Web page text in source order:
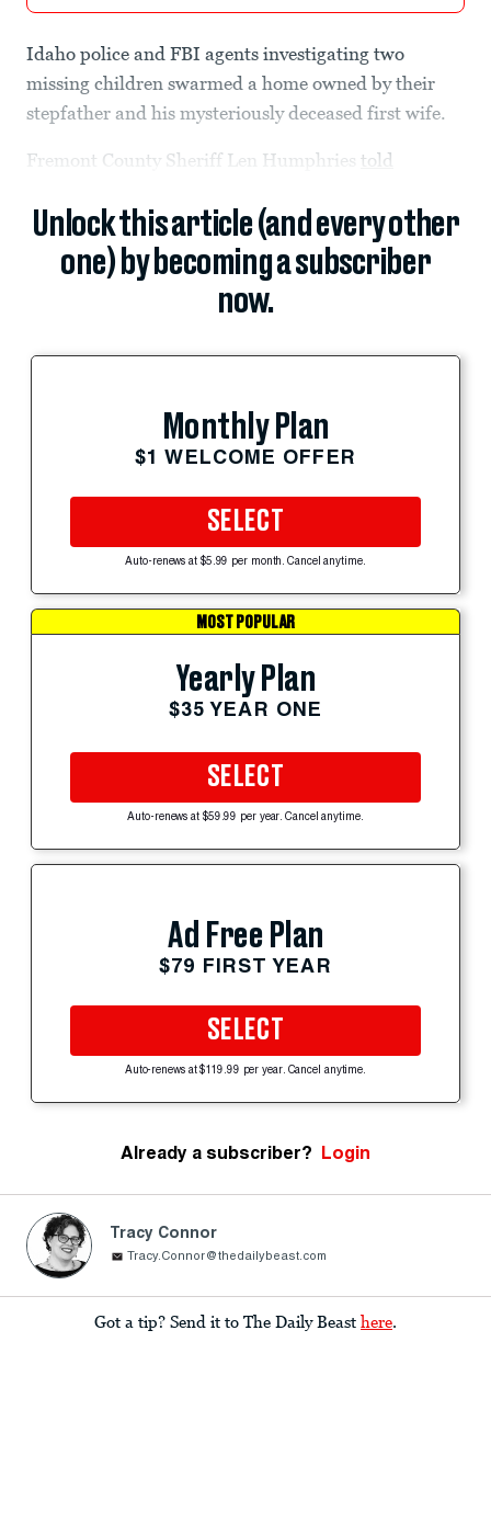
Idaho police and FBI agents investigating two
missing children swarmed a home owned by their
stepfather and his mysteriously deceased first wife.
Fremont County Sheriff Len Humphries told
Unlock this article (and every other
one) by becoming a subscriber
now.
Monthly Plan
$1 WELCOME OFFER
SELECT
Auto-renews at $5.99 per month. Cancel anytime.
MOST POPULAR
Yearly Plan
$35 YEAR ONE
SELECT
Auto-renews at $59.99 per year. Cancel anytime.
Ad Free Plan
$79 FIRST YEAR
SELECT
Auto-renews at $119.99 per year. Cancel anytime.
Already a subscriber? Login
Tracy Connor
Tracy.Connor@thedailybeast.com
Got a tip? Send it to The Daily Beast here.